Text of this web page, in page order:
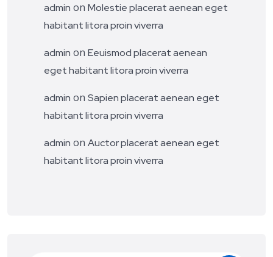
admin on Molestie placerat aenean eget
habitant litora proin viverra
admin on Eeuismod placerat aenean
eget habitant litora proin viverra
admin on Sapien placerat aenean eget
habitant litora proin viverra
admin on Auctor placerat aenean eget
habitant litora proin viverra